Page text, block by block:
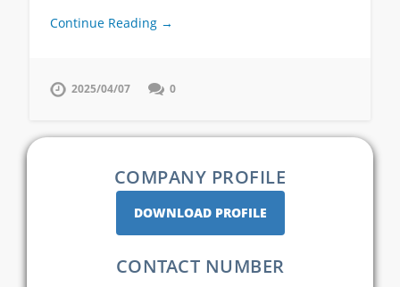
Continue Reading →
2025/04/07 0
COMPANY PROFILE
DOWNLOAD PROFILE
CONTACT NUMBER